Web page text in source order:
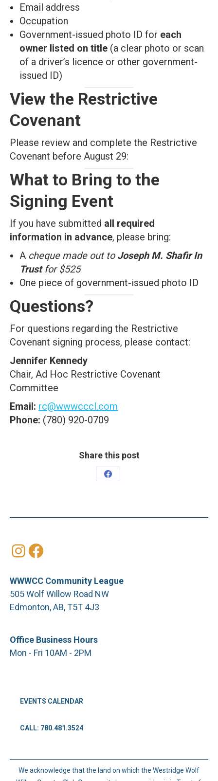
Email address
Occupation
Government-issued photo ID for each
owner listed on title (a clear photo or scan
of a driver’s licence or other government-
issued ID)
View the Restrictive
Covenant
Please review and complete the Restrictive
Covenant before August 29:
What to Bring to the
Signing Event
If you have submitted all required
information in advance, please bring:
A cheque made out to Joseph M. Shafir In
Trustfor $525
One piece of government-issued photo ID
Questions?
For questions regarding the Restrictive
Covenant signing process, please contact:
Jennifer Kennedy
Chair, Ad Hoc Restrictive Covenant
Committee
Email: rc@wwwcccl.com
Phone: (780) 920-0709
Share this post
Share
Instagram
Facebook
WWWCC Community League
505 Wolf Willow Road NW
Edmonton, AB, T5T 4J3
Office Business Hours
Mon - Fri 10AM - 2PM
EVENTS CALENDAR
CALL: 780.481.3524
We acknowledge that the land on which the Westridge Wolf